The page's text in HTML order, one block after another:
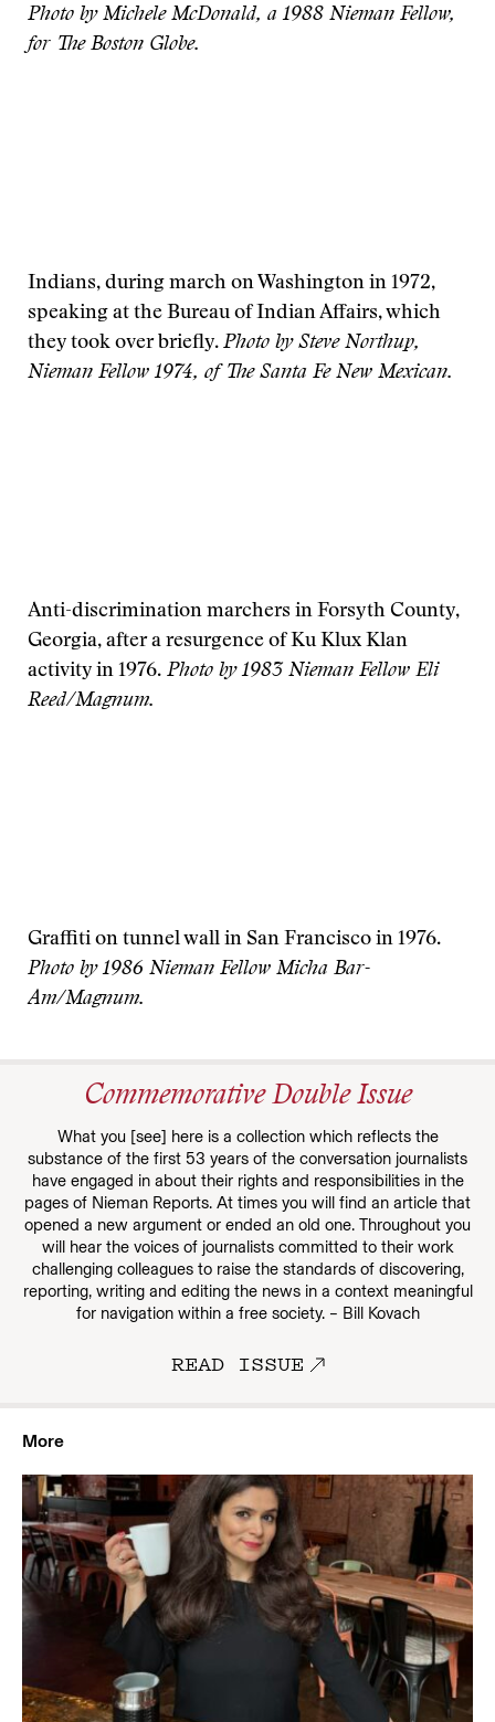
Photo by Michele McDonald, a 1988 Nieman Fellow,
for The Boston Globe.
Indians, during march on Washington in 1972,
speaking at the Bureau of Indian Affairs, which
they took over briefly. Photo by Steve Northup,
Nieman Fellow 1974, of The Santa Fe New Mexican.
Anti-discrimination marchers in Forsyth County,
Georgia, after a resurgence of Ku Klux Klan
activity in 1976. Photo by 1983 Nieman Fellow Eli
Reed/Magnum.
Graffiti on tunnel wall in San Francisco in 1976.
Photo by 1986 Nieman Fellow Micha Bar-
Am/Magnum.
Commemorative Double Issue
What you [see] here is a collection which reflects the
substance of the first 53 years of the conversation journalists
have engaged in about their rights and responsibilities in the
pages of Nieman Reports. At times you will find an article that
opened a new argument or ended an old one. Throughout you
will hear the voices of journalists committed to their work
challenging colleagues to raise the standards of discovering,
reporting, writing and editing the news in a context meaningful
for navigation within a free society. – Bill Kovach
READ ISSUE
More